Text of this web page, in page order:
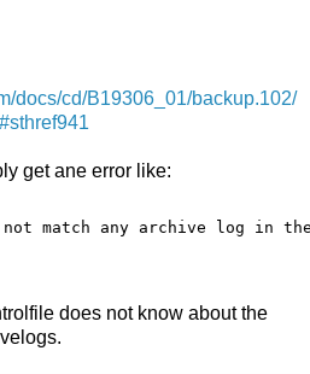
docs/cd/B19306_01/backup.102/
get ane error like:
match any archive log in
does not know about the